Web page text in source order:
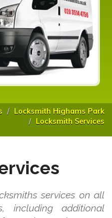
Locksmith Highams Park
Locksmith Services
services on all
including additional